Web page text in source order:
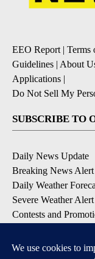
EEO Report| Terms
Guidelines | About
Applications |
Do Not Sell My
SUBSCRIBE TO
Daily News Update
Breaking News Alert
Daily Weather
Severe Weather Alert
Contests and